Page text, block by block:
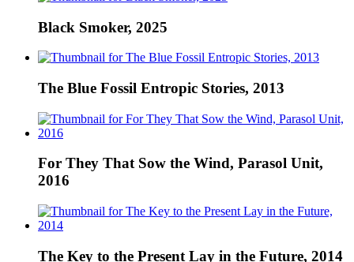
Black Smoker, 2025
The Blue Fossil Entropic Stories, 2013
For They That Sow the Wind, Parasol Unit,
2016
The Key to the Present Lay in the Future, 2014